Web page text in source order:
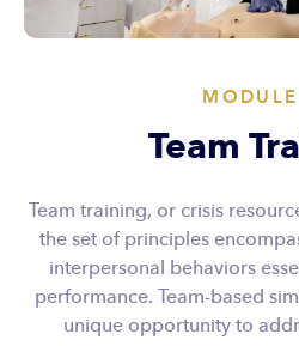
Team
Team training, or crisis
the set of principles
interpersonal behaviors
performance. Team-based
unique opportunity to